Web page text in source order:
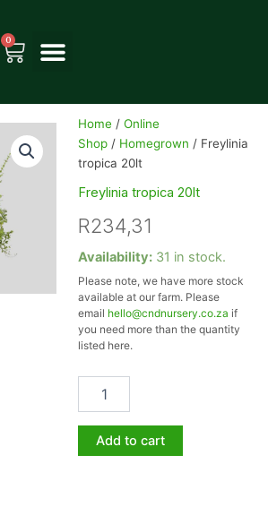
0
Cart
Home /Online
Shop / Homegrown / Freylinia
tropica 20lt
Freylinia tropica 20lt
R234,31
Availability: 31 in stock.
Please note, we have more stock
available at our farm. Please
email hello@cndnursery.co.za if
you need more than the quantity
listed here.
Freylinia
20lt
quantity
Add to cart